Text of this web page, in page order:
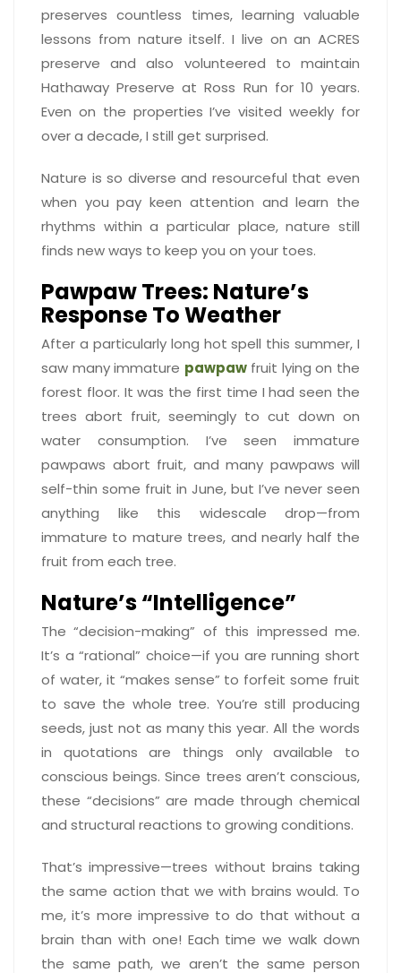
preserves countless times, learning valuable
lessons from nature itself. I live on an ACRES
preserve and also volunteered to maintain
Hathaway Preserve at Ross Run for 10 years.
Even on the properties I’ve visited weekly for
over a decade, I still get surprised.
Nature is so diverse and resourceful that even
when you pay keen attention and learn the
rhythms within a particular place, nature still
finds new ways to keep you on your toes.
Pawpaw Trees: Nature’s
Response To Weather
After a particularly long hot spell this summer, I
saw many immature pawpawfruit lying on the
forest floor. It was the first time I had seen the
trees abort fruit, seemingly to cut down on
water consumption. I’ve seen immature
pawpaws abort fruit, and many pawpaws will
self-thin some fruit in June, but I’ve never seen
anything like this widescale drop—from
immature to mature trees, and nearly half the
fruit from each tree.
Nature’s “Intelligence”
The “decision-making” of this impressed me.
It’s a “rational” choice—if you are running short
of water, it “makes sense” to forfeit some fruit
to save the whole tree. You’re still producing
seeds, just not as many this year. All the words
in quotations are things only available to
conscious beings. Since trees aren’t conscious,
these “decisions” are made through chemical
and structural reactions to growing conditions.
That’s impressive—trees without brains taking
the same action that we with brains would. To
me, it’s more impressive to do that without a
brain than with one! Each time we walk down
the same path, we aren’t the same person